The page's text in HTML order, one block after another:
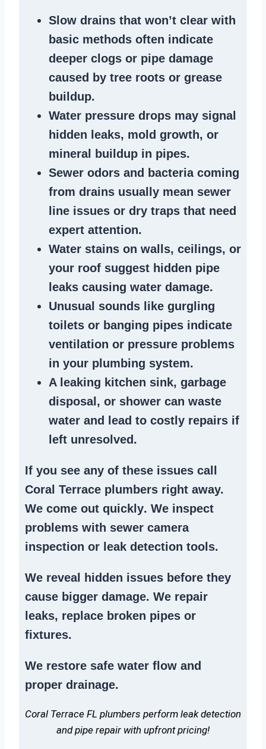
Slow drains that won’t clear with
basic methods often indicate
deeper clogs or pipe damage
caused by tree roots or grease
buildup.
Water pressure drops may signal
hidden leaks, mold growth, or
mineral buildup in pipes.
Sewer odors and bacteria coming
from drains usually mean sewer
line issues or dry traps that need
expert attention.
Water stains on walls, ceilings, or
your roof suggest hidden pipe
leaks causing water damage.
Unusual sounds like gurgling
toilets or banging pipes indicate
ventilation or pressure problems
in your plumbing system.
A leaking kitchen sink, garbage
disposal , or shower can waste
water and lead to costly repairs if
left unresolved.
If you see any of these issues call
Coral Terrace plumbers right away.
We come out quickly. We inspect
problems with sewer camera
inspection or leak detection tools.
We reveal hidden issues before they
cause bigger damage. We repair
leaks, replace broken pipes or
fixtures.
We restore safe water flow and
proper drainage.
Coral Terrace FL plumbers perform leak detection
and pipe repair with upfront pricing!